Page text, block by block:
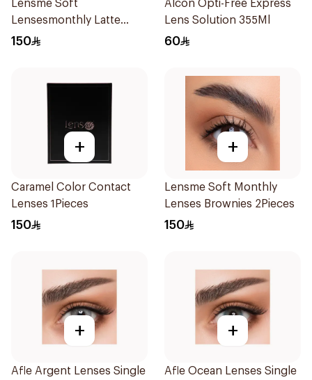
Lensme Soft
Lensesmonthly Latte
Plano 1Pieces
150
Alcon Opti-Free Express
Lens Solution 355Ml
60
+
Caramel Color Contact
Lenses 1Pieces
150
+
Lensme Soft Monthly
Lenses Brownies 2Pieces
150
+
Afle Argent Lenses Single
+
Afle Ocean Lenses Single